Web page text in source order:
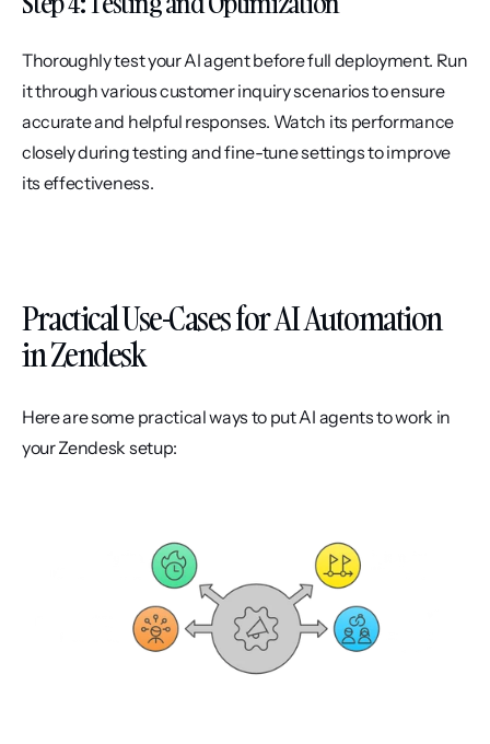
Thoroughly test your AI agent before full deployment. Run
it through various customer inquiry scenarios to ensure
accurate and helpful responses. Watch its performance
closely during testing and fine-tune settings to improve
its effectiveness.
Practical Use-Cases for AI Automation
in Zendesk
Here are some practical ways to put AI agents to work in
your Zendesk setup: